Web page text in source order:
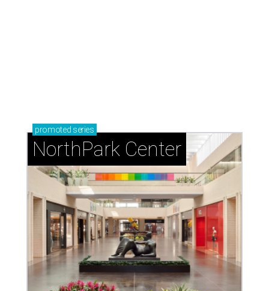
promoted series
NorthPark Center